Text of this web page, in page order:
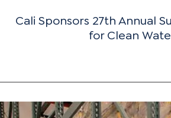
Cali Sponsors 27th Annual
for Clean